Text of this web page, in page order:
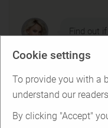
Cookie settings
To provide you with a
understand our
By clicking "Accept"
Find out